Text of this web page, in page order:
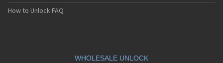
How to Unlock FAQ
WHOLESALE UNLOCK